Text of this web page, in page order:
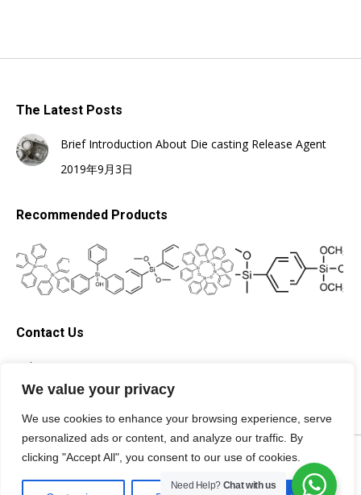
We value your privacy
We use cookies to enhance your browsing experience, serve
personalized ads or content, and analyze our traffic. By
clicking "Accept All", you consent to our use of cookies.
The Latest Posts
Brief Introduction About Die casting Release Agent
2019年9月3日
Recommended Products
Contact Us
Tel: +86-13705996278
Email: silicone@topsilicone.com
©Fuzhou Topda New Material Co., Ltd. All rights reserved |
Need Help? Chat with us